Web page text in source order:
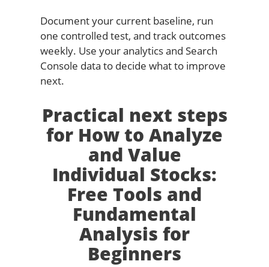
Document your current baseline, run
one controlled test, and track outcomes
weekly. Use your analytics and Search
Console data to decide what to improve
next.
Practical next steps
for How to Analyze
and Value
Individual Stocks:
Free Tools and
Fundamental
Analysis for
Beginners